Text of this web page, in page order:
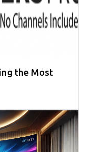
the Most